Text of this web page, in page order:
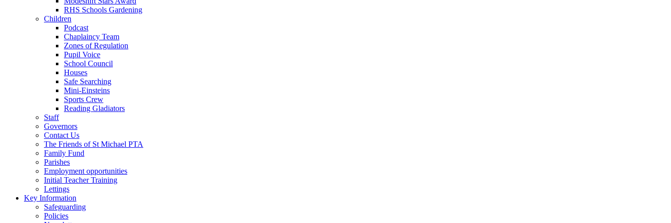
RHS Schools Gardening
Children
Podcast
Chaplaincy Team
Zones of Regulation
Pupil Voice
School Council
Houses
Safe Searching
Mini-Einsteins
Sports Crew
Reading Gladiators
Staff
Governors
Contact Us
The Friends of St Michael PTA
Family Fund
Parishes
Employment opportunities
Initial Teacher Training
Lettings
Key Information
Safeguarding
Policies